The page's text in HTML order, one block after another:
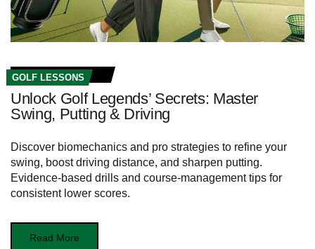
GOLF LESSONS
Unlock Golf Legends’ Secrets: Master
Swing, Putting & Driving
Discover biomechanics and pro strategies to refine your
swing, boost driving distance, and sharpen putting.
Evidence-based drills and course-management tips for
consistent lower scores.
Read More